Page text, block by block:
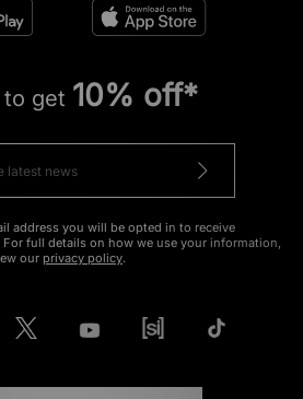
to get 10% off*
address you will be opted in to receive
full details on how we use your information,
our privacy policy.